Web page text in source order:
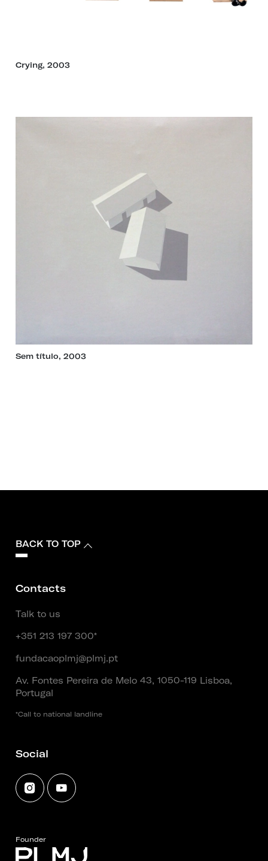
Crying, 2003
Sem título, 2003
BACK TO TOP
Contacts
Talk to us
+351 213 197 300*
fundacaoplmj@plmj.pt
Av. Fontes Pereira de Melo 43, 1050-119 Lisboa,
Portugal
*Call to national landline
Social
Founder